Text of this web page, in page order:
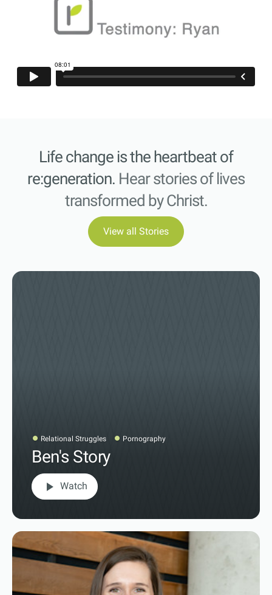
Life change is the heartbeat of
re:generation. Hear stories of lives
transformed by Christ.
View all Stories
Relational Struggles Pornography
Ben's Story
play_arrow Watch